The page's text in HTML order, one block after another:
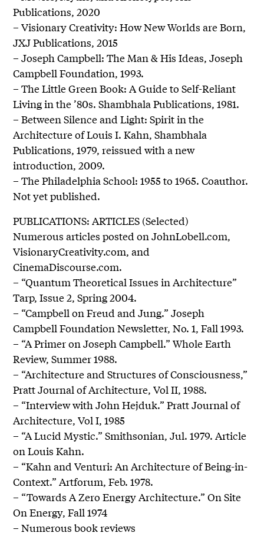
Publications, 2020
– Visionary Creativity: How New Worlds are Born,
JXJ Publications, 2015
– Joseph Campbell: The Man & His Ideas, Joseph
Campbell Foundation, 1993.
– The Little Green Book: A Guide to Self-Reliant
Living in the ’80s. Shambhala Publications, 1981.
– Between Silence and Light: Spirit in the
Architecture of Louis I. Kahn, Shambhala
Publications, 1979, reissued with a new
introduction, 2009.
– The Philadelphia School: 1955 to 1965. Coauthor.
Not yet published.
PUBLICATIONS: ARTICLES (Selected)
Numerous articles posted on JohnLobell.com,
VisionaryCreativity.com, and
CinemaDiscourse.com.
– “Quantum Theoretical Issues in Architecture”
Tarp, Issue 2, Spring 2004.
– “Campbell on Freud and Jung.” Joseph
Campbell Foundation Newsletter, No. 1, Fall 1993.
– “A Primer on Joseph Campbell.” Whole Earth
Review, Summer 1988.
– “Architecture and Structures of Consciousness,”
Pratt Journal of Architecture, Vol II, 1988.
– “Interview with John Hejduk.” Pratt Journal of
Architecture, Vol I, 1985
– “A Lucid Mystic.” Smithsonian, Jul. 1979. Article
on Louis Kahn.
– “Kahn and Venturi: An Architecture of Being-in-
Context.” Artforum, Feb. 1978.
– “Towards A Zero Energy Architecture.” On Site
On Energy, Fall 1974
– Numerous book reviews